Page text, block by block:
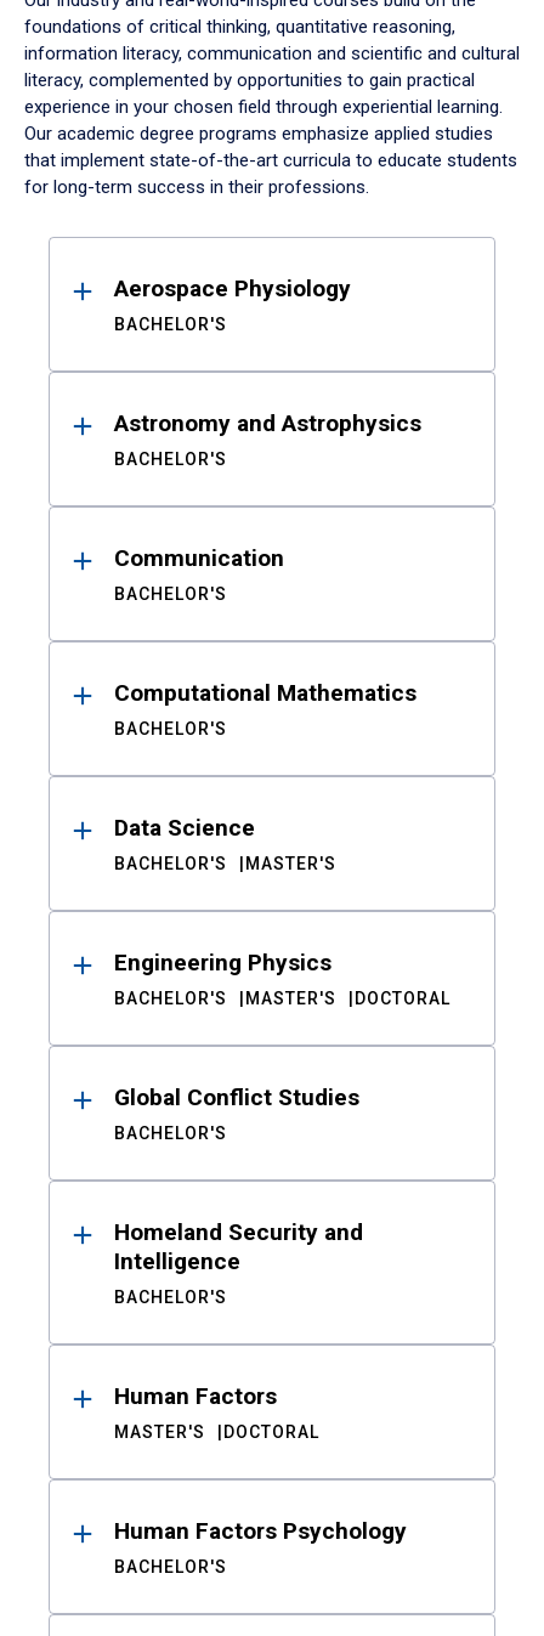
foundations of critical thinking, quantitative reasoning,
information literacy, communication and scientific and cultural
literacy, complemented by opportunities to gain practical
experience in your chosen field through experiential learning.
Our academic degree programs emphasize applied studies
that implement state-of-the-art curricula to educate students
for long-term success in their professions.
ResultsAerospace Physiology
BACHELOR'S
Astronomy and Astrophysics
BACHELOR'S
Communication
BACHELOR'S
Computational Mathematics
BACHELOR'S
Data Science
BACHELOR'S MASTER'S
Engineering Physics
BACHELOR'S MASTER'S DOCTORAL
Global Conflict Studies
BACHELOR'S
Homeland Security and
Intelligence
BACHELOR'S
Human Factors
MASTER'S DOCTORAL
Human Factors Psychology
BACHELOR'S